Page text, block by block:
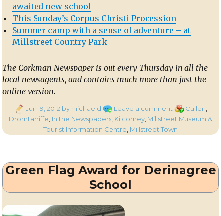
awaited new school
This Sunday’s Corpus Christi Procession
Summer camp with a sense of adventure – at
Millstreet Country Park
The Corkman Newspaper is out every Thursday in all the
local newsagents, and contains much more than just the
online version.
Posted
on
Jun 19, 2012 by michaeld Leave a commenton
In
the
June
Categories
Cullen
Dromtarriffe In the Newspapers Kilcorney Millstreet Museum &
Tourist Information Centre Millstreet Town
Green Flag Award for Derinagree
School